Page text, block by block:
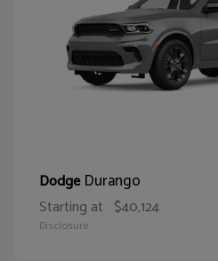
DodgeDurango
Starting at $40,124
Disclosure